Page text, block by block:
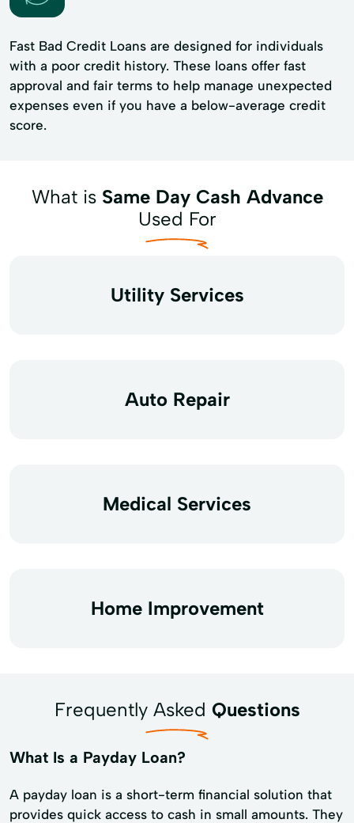
Fast Bad Credit Loans are designed for individuals
with a poor credit history. These loans offer fast
approval and fair terms to help manage unexpected
expenses even if you have a below-average credit
score.
What is Same Day Cash Advance
Used For
Utility Services
Auto Repair
Medical Services
Home Improvement
Frequently Asked Questions
What Is a Payday Loan?
A payday loan is a short-term financial solution that
provides quick access to cash in small amounts. They